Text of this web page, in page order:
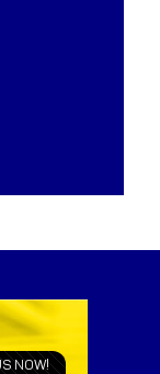
NOW!